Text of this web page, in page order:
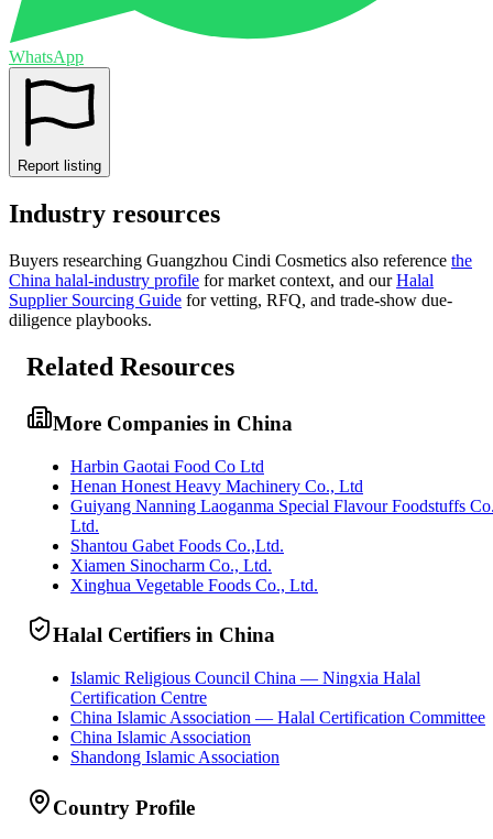
WhatsApp
Report listing
Industry resources
Buyers researching Guangzhou Cindi Cosmetics also reference the
China halal-industry profile for market context, and our Halal
Supplier Sourcing Guide for vetting, RFQ, and trade-show due-
diligence playbooks.
Related Resources
More Companies in China
Harbin Gaotai Food Co Ltd
Henan Honest Heavy Machinery Co., Ltd
Guiyang Nanning Laoganma Special Flavour Foodstuffs
Ltd.
Shantou Gabet Foods Co.,Ltd.
Xiamen Sinocharm Co., Ltd.
Xinghua Vegetable Foods Co., Ltd.
Halal Certifiers in China
Islamic Religious Council China — Ningxia Halal
Certification Centre
China Islamic Association — Halal Certification Committee
China Islamic Association
Shandong Islamic Association
Country Profile